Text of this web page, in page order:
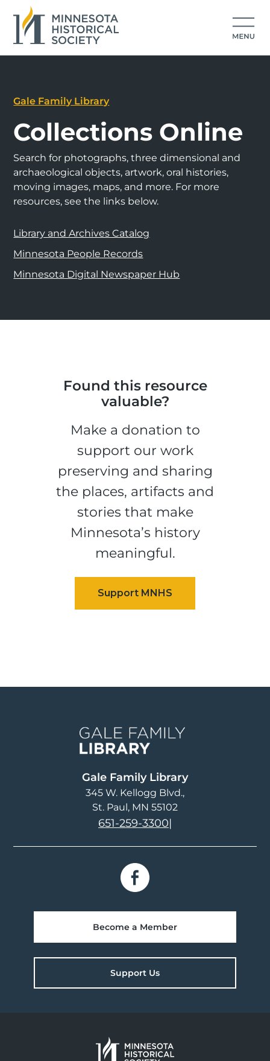
Gale Family Library
Collections Online
Search for photographs, three dimensional and
archaeological objects, artwork, oral histories,
moving images, maps, and more. For more
resources, see the links below.
Library and Archives Catalog
Minnesota People Records
Minnesota Digital Newspaper Hub
Found this resource
valuable?
Make a donation to
support our work
preserving and sharing
the places, artifacts and
stories that make
Minnesota’s history
meaningful.
Gale Family Library
345 W. Kellogg Blvd.
St. Paul, MN 55102
651-259-3300|
Become a Member
Support Us